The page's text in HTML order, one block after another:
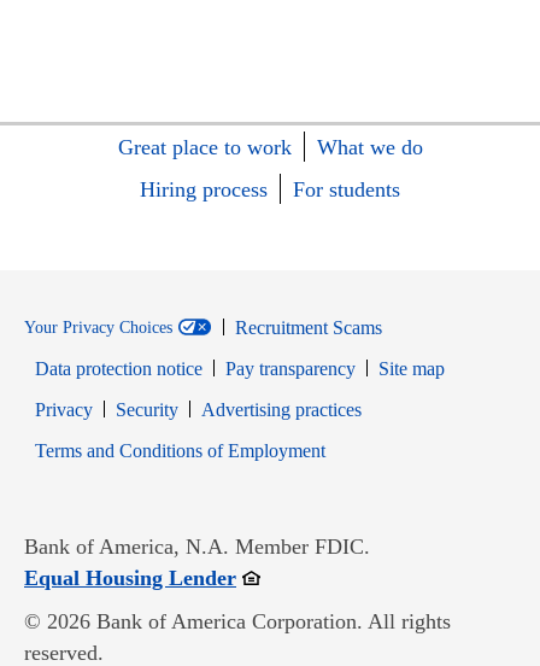
Great place to work
What we do
Hiring process
For students
Your Privacy Choices
Recruitment Scams
Data protection notice
Pay transparency
Site map
PrivacyOpens in new window
SecurityOpens in new window
Advertising practices
Terms and Conditions of EmploymentOpens in new window
Bank of America, N.A. Member FDIC.
Equal Housing LenderOpens in new window
© 2026 Bank of America Corporation. All rights
reserved.